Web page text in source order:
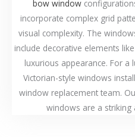
bow window
incorporate complex grid
visual complexity. The
include decorative elements
luxurious appearance. For
Victorian-style windows
window replacement team.
windows are a